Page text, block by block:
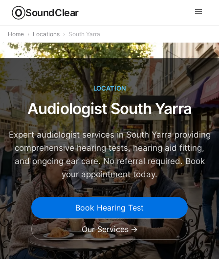
SoundClear
Home › Locations › South Yarra
LOCATION
Audiologist South Yarra
Expert audiologist services in South Yarra providing
comprehensive hearing tests, hearing aid fitting,
and ongoing ear care. No referral required. Book
your appointment today.
Book Hearing Test
Our Services